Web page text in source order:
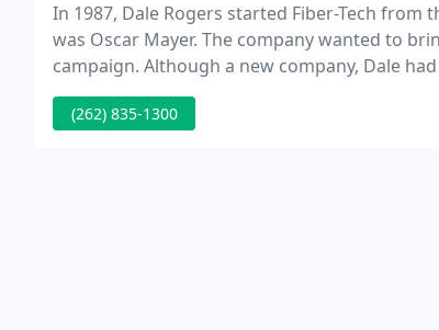
In 1987, Dale Rogers started Fiber-Tech
was Oscar Mayer. The company wanted to
campaign. Although a new company, Dale
high-end custom car manufacturer.
(262) 835-1300